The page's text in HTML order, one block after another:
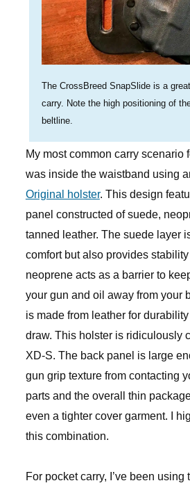
The CrossBreed SnapSlide is a
carry. Note the high positioning of
beltline.
My most common carry scenario
was inside the waistband using
Original holster. This design
panel constructed of suede,
tanned leather. The suede layer
comfort but also provides
neoprene acts as a barrier to
your gun and oil away from your
is made from leather for
draw. This holster is ridiculously
XD-S. The back panel is large
gun grip texture from contacting
parts and the overall thin
even a tighter cover garment. I
this combination.
For pocket carry, I’ve been using